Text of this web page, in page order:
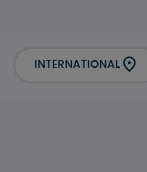
INTERNATIONAL